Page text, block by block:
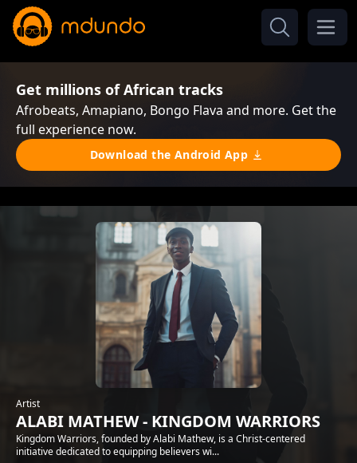
Get millions of African tracks
Afrobeats, Amapiano, Bongo Flava and more. Get the
full experience now.
Download the Android App
Artist
ALABI MATHEW - KINGDOM WARRIORS
Kingdom Warriors, founded by Alabi Mathew, is a Christ-centered
initiative dedicated to equipping believers wi...